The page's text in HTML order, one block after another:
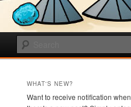
WHAT'S NEW?
Want to receive notification when